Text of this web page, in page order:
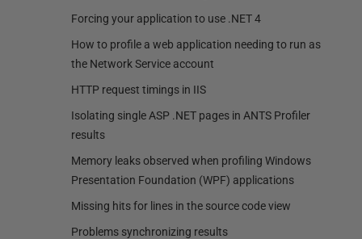
Forcing your application to use .NET 4
How to profile a web application needing to run as
the Network Service account
HTTP request timings in IIS
Isolating single ASP .NET pages in ANTS Profiler
results
Memory leaks observed when profiling Windows
Presentation Foundation (WPF) applications
Missing hits for lines in the source code view
Problems synchronizing results